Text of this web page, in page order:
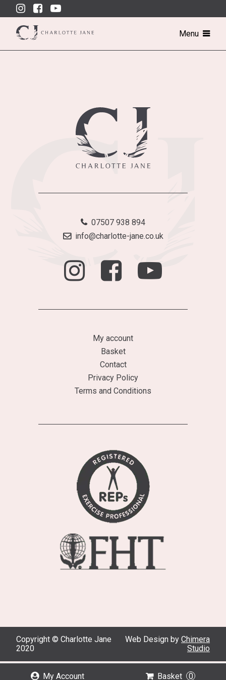
My Account Basket 0
Menu
My account
Basket
Contact
Privacy Policy
Terms and Conditions
07507 938 894
info@charlotte-jane.co.uk
Copyright © Charlotte Jane
2020
Web Design by Chimera
Studio